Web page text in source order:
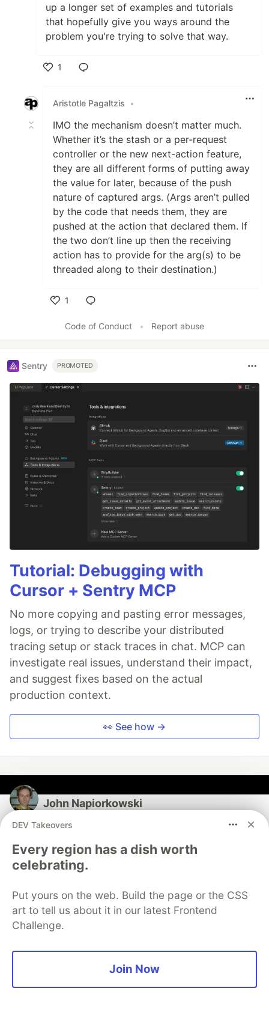
up a longer set of examples and tutorials
that hopefully give you ways around the
problem you're trying to solve that way.
1
Aristotle Pagaltzis
•
IMO the mechanism doesn’t matter much.
Whether it’s the stash or a per-request
controller or the new next-action feature,
they are all different forms of putting away
the value for later, because of the push
nature of captured args. (Args aren’t pulled
by the code that needs them, they are
pushed at the action that declared them. If
the two don’t line up then the receiving
action has to provide for the arg(s) to be
threaded along to their destination.)
1
Code of Conduct
• Report abuse
Sentry PROMOTED
Tutorial: Debugging with
Cursor + Sentry MCP
No more copying and pasting error messages,
logs, or trying to describe your distributed
tracing setup or stack traces in chat. MCP can
investigate real issues, understand their impact,
and suggest fixes based on the actual
production context.
👀 See how →
John Napiorkowski
I hack code and play dungeon's and dragons.
NYU
Programming and Consulting
JOINED
More fromJohn Napiorkowski
DEV Takeovers
Every region has a dish worth
celebrating.
Put yours on the web. Build the page or the CSS
art to tell us about it in our latest Frontend
Challenge.
Join Now